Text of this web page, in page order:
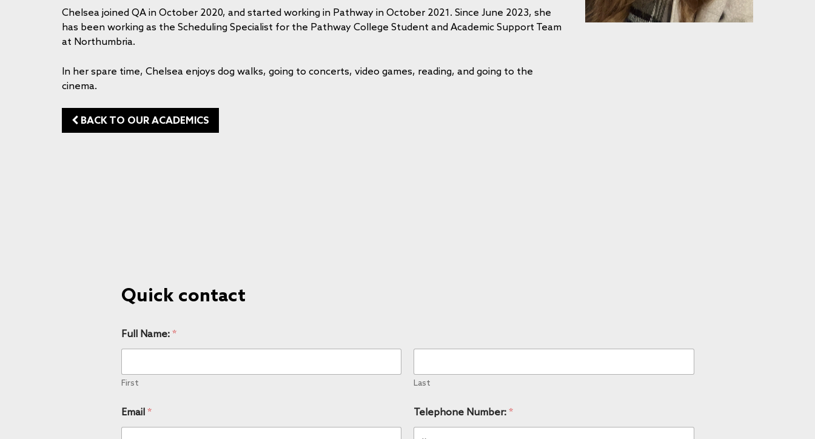
Chelsea joined QA in October 2020, and started working in Pathway in October 2021. Since June 2023, she
has been working as the Scheduling Specialist for the Pathway College Student and Academic Support Team
at Northumbria.
In her spare time, Chelsea enjoys dog walks, going to concerts, video games, reading, and going to the
cinema.
BACK TO OUR ACADEMICS
Quick contact
Full Name: *
First Last
Email * Telephone Number: *